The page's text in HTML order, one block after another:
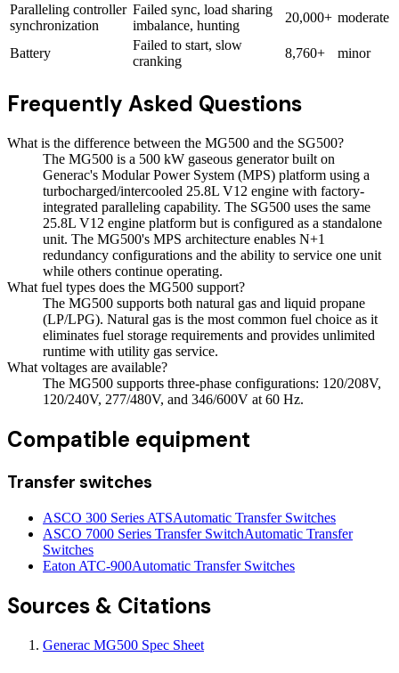
Paralleling controller
synchronization
Failed sync, load sharing
imbalance, hunting
20,000+ moderate
Battery
Failed to start, slow
cranking
8,760+ minor
Frequently Asked Questions
What is the difference between the MG500 and the SG500?
The MG500 is a 500 kW gaseous generator built on
Generac's Modular Power System (MPS) platform using a
turbocharged/intercooled 25.8L V12 engine with factory-
integrated paralleling capability. The SG500 uses the same
25.8L V12 engine platform but is configured as a standalone
unit. The MG500's MPS architecture enables N+1
redundancy configurations and the ability to service one unit
while others continue operating.
What fuel types does the MG500 support?
The MG500 supports both natural gas and liquid propane
(LP/LPG). Natural gas is the most common fuel choice as it
eliminates fuel storage requirements and provides unlimited
runtime with utility gas service.
What voltages are available?
The MG500 supports three-phase configurations: 120/208V,
120/240V, 277/480V, and 346/600V at 60 Hz.
Compatible equipment
Transfer switches
ASCO 300 Series ATSAutomatic Transfer Switches
ASCO 7000 Series Transfer SwitchAutomatic Transfer
Switches
Eaton ATC-900Automatic Transfer Switches
Sources & Citations
Generac MG500 Spec Sheet